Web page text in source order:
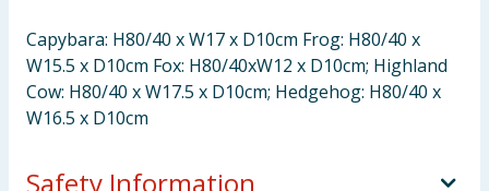
Capybara: H80/40 x W17 x D10cm Frog: H80/40 x
W15.5 x D10cm Fox: H80/40xW12 x D10cm; Highland
Cow: H80/40 x W17.5 x D10cm; Hedgehog: H80/40 x
W16.5 x D10cm
Safety Information